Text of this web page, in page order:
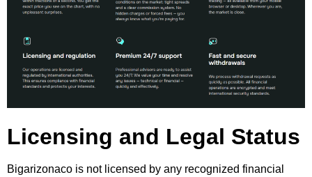
Licensing and Legal Status
Bigarizonaco is not licensed by any recognized financial